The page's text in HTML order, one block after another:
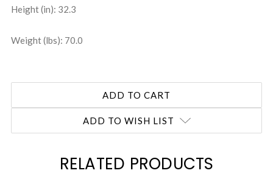
Height (in): 32.3
Weight (lbs): 70.0
ADD TO WISH LIST
RELATED PRODUCTS